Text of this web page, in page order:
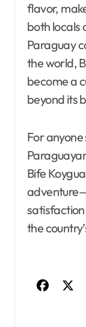
flavor,
both locals
Paraguay
the world,
become a
beyond its
For
Bife
the